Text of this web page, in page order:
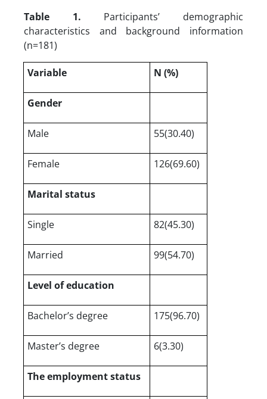
Table 1. Participants’ demographic
characteristics and background information
(n=181)
Variable N (%)
Gender
Male 55(30.40)
Female 126(69.60)
Marital status
Single 82(45.30)
Married 99(54.70)
Level of education
Bachelor’s degree 175(96.70)
Master’s degree 6(3.30)
The employment status